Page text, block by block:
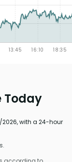
Today
2026, with a 24-hour